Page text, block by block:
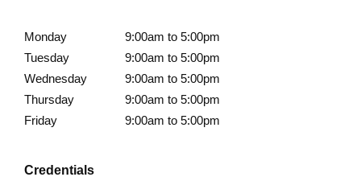
Monday
9:00am to 5:00pm
Tuesday
9:00am to 5:00pm
Wednesday
9:00am to 5:00pm
Thursday
9:00am to 5:00pm
Friday
9:00am to 5:00pm
Credentials